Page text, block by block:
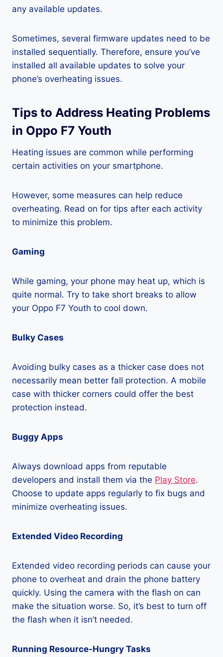
any available updates.
Sometimes, several firmware updates need to be
installed sequentially. Therefore, ensure you’ve
installed all available updates to solve your
phone’s overheating issues.
Tips to Address Heating Problems
in Oppo F7 Youth
Heating issues are common while performing
certain activities on your smartphone.
However, some measures can help reduce
overheating. Read on for tips after each activity
to minimize this problem.
Gaming
While gaming, your phone may heat up, which is
quite normal. Try to take short breaks to allow
your Oppo F7 Youth to cool down.
Bulky Cases
Avoiding bulky cases as a thicker case does not
necessarily mean better fall protection. A mobile
case with thicker corners could offer the best
protection instead.
Buggy Apps
Always download apps from reputable
developers and install them via the Play Store.
Choose to update apps regularly to fix bugs and
minimize overheating issues.
Extended Video Recording
Extended video recording periods can cause your
phone to overheat and drain the phone battery
quickly. Using the camera with the flash on can
make the situation worse. So, it’s best to turn off
the flash when it isn’t needed.
Running Resource-Hungry Tasks